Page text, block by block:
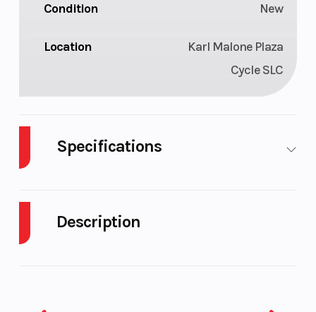
Description
The 2026 Yamaha FX Limited SVHO continues as
Condition New
Location
Karl Malone Plaza
Cycle SLC
Specifications
Height